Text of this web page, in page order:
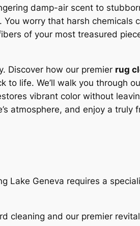
damp-air scent to
worry that harsh
of your most treasured
Discover how our premier rug
to life. We’ll walk you through
vibrant color without
atmosphere, and enjoy a truly
Lake Geneva requires a
cleaning and our premier